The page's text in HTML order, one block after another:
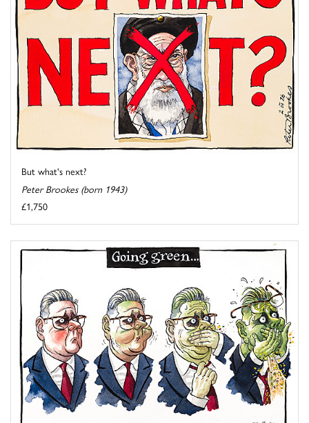
But what's next?
Peter Brookes (born 1943)
£1,750